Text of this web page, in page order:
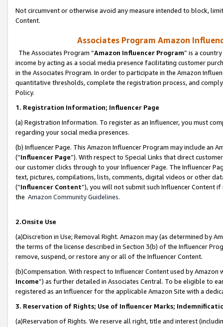
Not circumvent or otherwise avoid any measure intended to block,
Content.
Associates Program Amazon
The Associates Program “Amazon Influencer Program” is a
income by acting as a social media presence facilitating customer
in the Associates Program. In order to participate in the Amazon
quantitative thresholds, complete the registration process, and
Policy.
1. Registration Information; Influencer Page
(a) Registration Information. To register as an Influencer, you must
regarding your social media presences.
(b) Influencer Page. This Amazon Influencer Program may include an
(“Influencer Page”). With respect to Special Links that direct
our customer clicks through to your Influencer Page. The Influencer
text, pictures, compilations, lists, comments, digital videos or other
(“Influencer Content”), you will not submit such Influencer Content
the Amazon Community Guidelines.
2.Onsite Use
(a)Discretion in Use; Removal Right. Amazon may (as determined by
the terms of the license described in Section 3(b) of the Influencer
remove, suspend, or restore any or all of the Influencer Content.
(b)Compensation. With respect to Influencer Content used by
Income”) as further detailed in Associates Central. To be eligible to
registered as an Influencer for the applicable Amazon Site with a
3. Reservation of Rights; Use of Influencer Marks;
(a)Reservation of Rights. We reserve all right, title and interest